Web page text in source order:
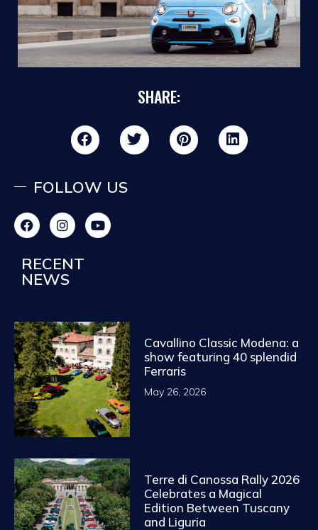
SHARE:
FOLLOW US
RECENT
NEWS
Cavallino Classic Modena: a
show featuring 40 splendid
Ferraris
May 26, 2026
Terre di Canossa Rally 2026
Celebrates a Magical
Edition Between Tuscany
and Liguria